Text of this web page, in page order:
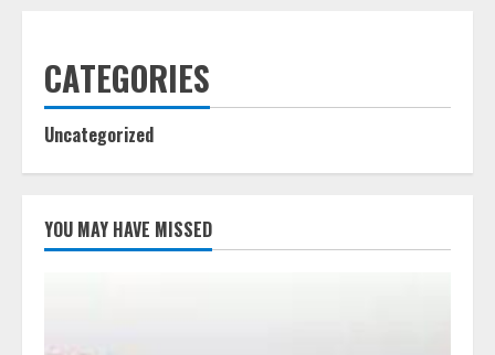
CATEGORIES
Uncategorized
YOU MAY HAVE MISSED